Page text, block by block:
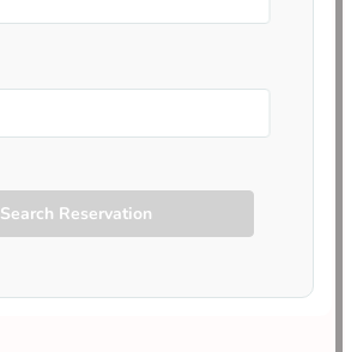
Search Reservation